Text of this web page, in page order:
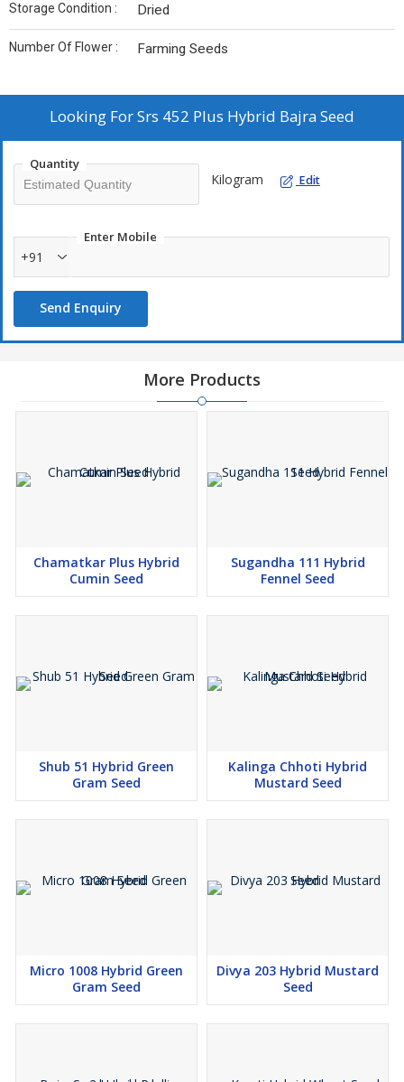
Storage Condition : Dried
Number Of Flower : Farming Seeds
Looking ForSrs 452 Plus Hybrid Bajra Seed
Quantity
Kilogram Edit
Enter Mobile
+91
Send Enquiry
More Products
Chamatkar Plus Hybrid
Cumin Seed
Sugandha 111 Hybrid
Fennel Seed
Shub 51 Hybrid Green
Gram Seed
Kalinga Chhoti Hybrid
Mustard Seed
Micro 1008 Hybrid Green
Gram Seed
Divya 203 Hybrid Mustard
Seed